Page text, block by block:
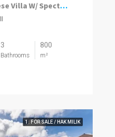
Contemporary Balinese Villa W/ Spectacular Jimbaran Bay View
3
Bathrooms
800
m²
1. FOR SALE / HAK MILIK